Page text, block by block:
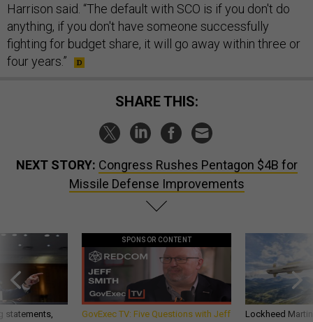
Harrison said. “The default with SCO is if you don't do
anything, if you don't have someone successfully
fighting for budget share, it will go away within three or
four years.”
SHARE THIS:
NEXT STORY: Congress Rushes Pentagon $4B for
Missile Defense Improvements
statements,
SPONSOR CONTENT
GovExec TV: Five Questions with Jeff
Lockheed